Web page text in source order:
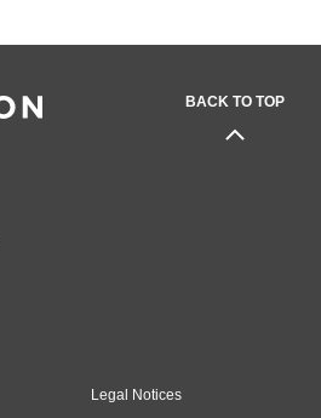
BACK TO TOP
Legal Notices